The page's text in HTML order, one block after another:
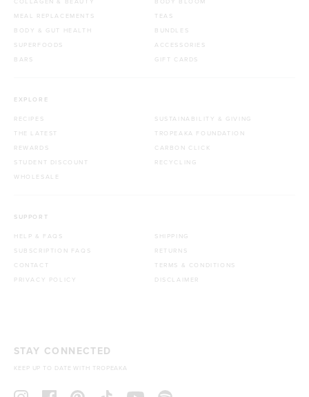
MEAL REPLACEMENTS
BODY & GUT HEALTH
SUPERFOODS
BARS
TEAS
BUNDLES
ACCESSORIES
GIFT CARDS
EXPLORE
RECIPES
THE LATEST
REWARDS
STUDENT DISCOUNT
WHOLESALE
SUSTAINABILITY & GIVING
TROPEAKA FOUNDATION
CARBON CLICK
RECYCLING
SUPPORT
HELP & FAQS
SUBSCRIPTION FAQS
CONTACT
PRIVACY POLICY
SHIPPING
RETURNS
TERMS & CONDITIONS
DISCLAIMER
STAY CONNECTED
KEEP UP TO DATE WITH TROPEAKA